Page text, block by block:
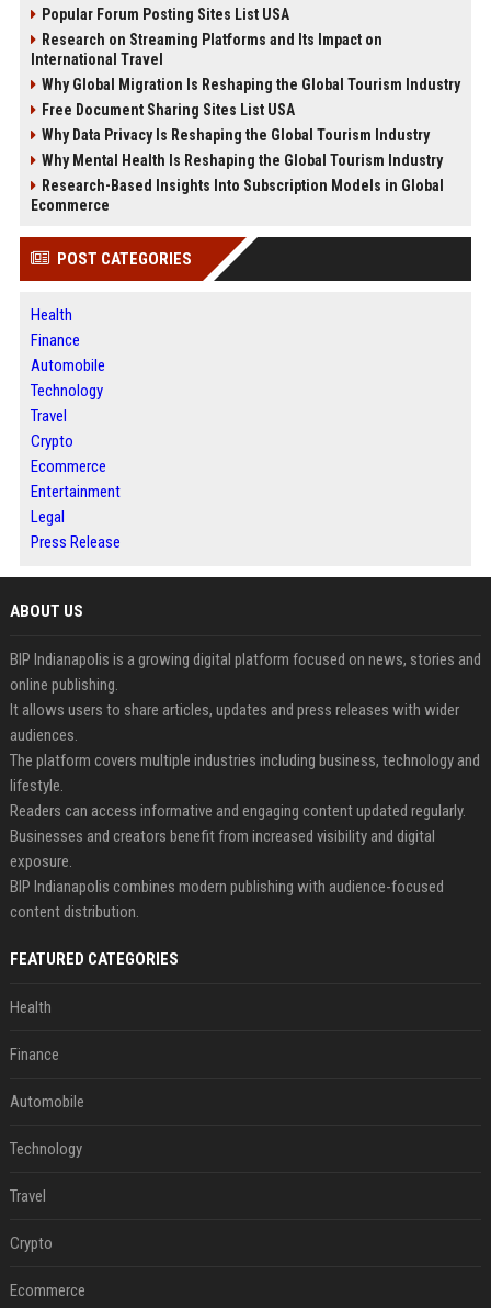
Popular Forum Posting Sites List USA
Research on Streaming Platforms and Its Impact on
International Travel
Why Global Migration Is Reshaping the Global Tourism Industry
Free Document Sharing Sites List USA
Why Data Privacy Is Reshaping the Global Tourism Industry
Why Mental Health Is Reshaping the Global Tourism Industry
Research-Based Insights Into Subscription Models in Global
Ecommerce
POST CATEGORIES
Health
Finance
Automobile
Technology
Travel
Crypto
Ecommerce
Entertainment
Legal
Press Release
ABOUT US
BIP Indianapolis is a growing digital platform focused on news, stories and
online publishing.
It allows users to share articles, updates and press releases with wider
audiences.
The platform covers multiple industries including business, technology and
lifestyle.
Readers can access informative and engaging content updated regularly.
Businesses and creators benefit from increased visibility and digital
exposure.
BIP Indianapolis combines modern publishing with audience-focused
content distribution.
FEATURED CATEGORIES
Health
Finance
Automobile
Technology
Travel
Crypto
Ecommerce